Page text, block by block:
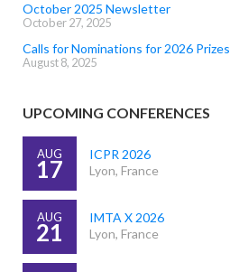
October 2025 Newsletter
October 27, 2025
Calls for Nominations for 2026 Prizes
August 8, 2025
UPCOMING CONFERENCES
AUG
17
ICPR 2026
Lyon, France
AUG
21
IMTA X 2026
Lyon, France